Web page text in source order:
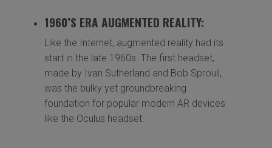
1960’S ERA AUGMENTED REALITY:
Like the Internet, augmented reality had its
start in the late 1960s. The first headset,
made by Ivan Sutherland and Bob Sproull,
was the bulky yet groundbreaking
foundation for popular modern AR devices
like the Oculus headset.